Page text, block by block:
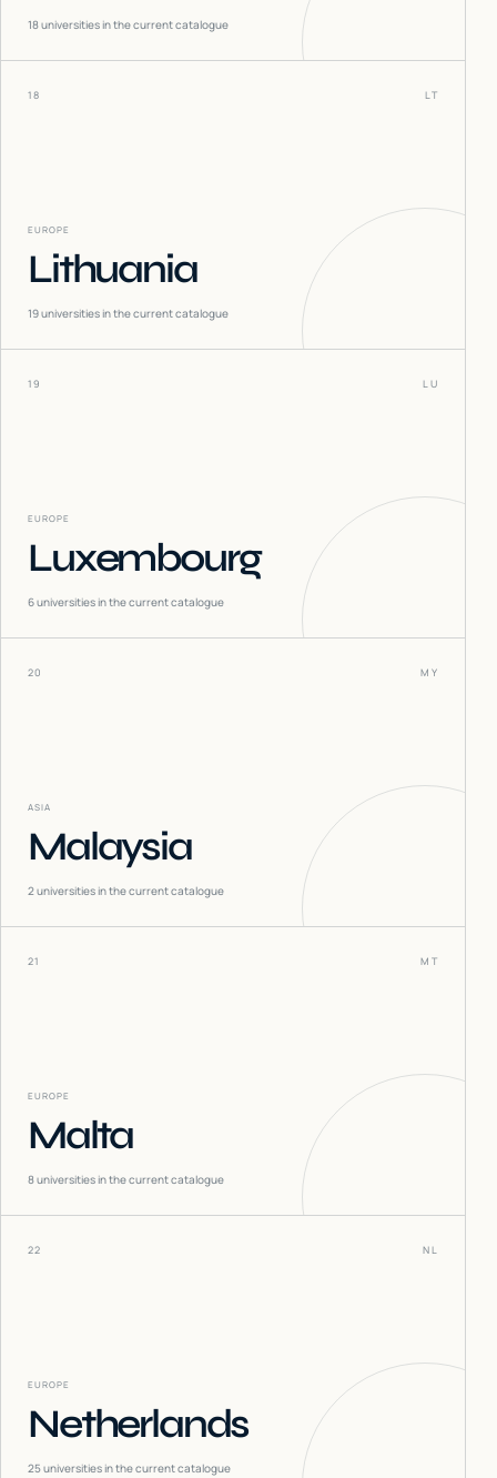
18universities in the current catalogue
18 LT
EUROPE
Lithuania
19universities in the current catalogue
19 LU
EUROPE
Luxembourg
6universities in the current catalogue
20 MY
ASIA
Malaysia
2universities in the current catalogue
21 MT
EUROPE
Malta
8universities in the current catalogue
22 NL
EUROPE
Netherlands
25universities in the current catalogue